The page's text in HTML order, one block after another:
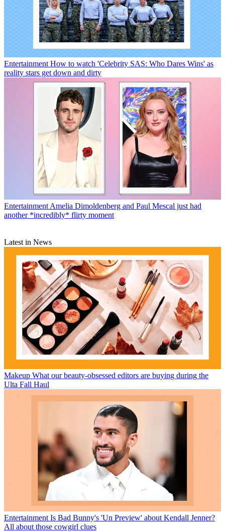
Entertainment How to watch 'Celebrity SAS: Who Dares Wins' as
reality stars get down and dirty
Entertainment Amelia Dimoldenberg and Paul Mescal just had
another *incredibly* flirty moment
Latest in News
Makeup What our beauty-obsessed editors are buying during the
Ulta Fall Haul
Entertainment Is Bad Bunny's 'Un Preview' about Kendall Jenner?
All about those cowgirl clues